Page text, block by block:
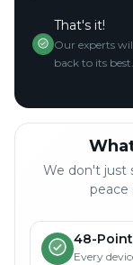
That's it!
Our experts
back to its best.
We don't just
peace
48-
Every